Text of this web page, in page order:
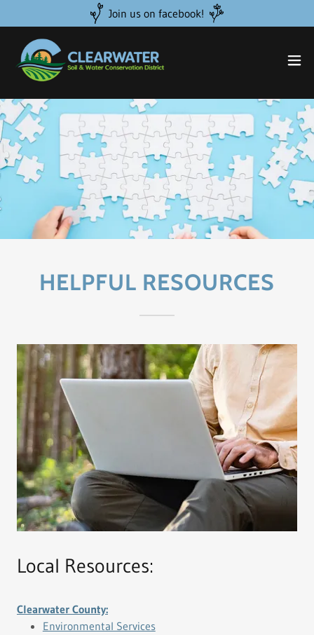
Join us on facebook!
HELPFUL RESOURCES
Local Resources:
Clearwater County:
Environmental Services